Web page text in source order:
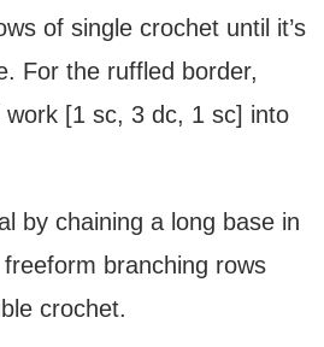
of single crochet until it’s
For the ruffled border,
[1 sc, 3 dc, 1 sc] into
by chaining a long base in
branching rows
crochet.